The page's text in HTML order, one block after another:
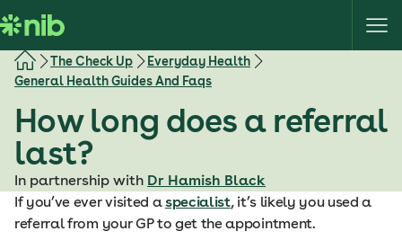
k
i
The Check Up
Everyday Health
General Health Guides And Faqs
How long does a referral
last?
In partnership with Dr Hamish Black
If you’ve ever visited aspecialist, it’s likely you used a
referral from your GP to get the appointment.